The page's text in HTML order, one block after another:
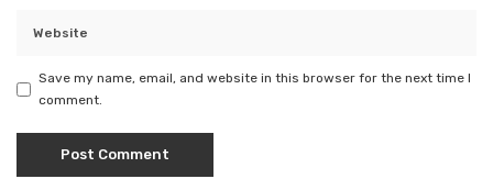
Save my name, email, and website in this browser for the next time I
comment.